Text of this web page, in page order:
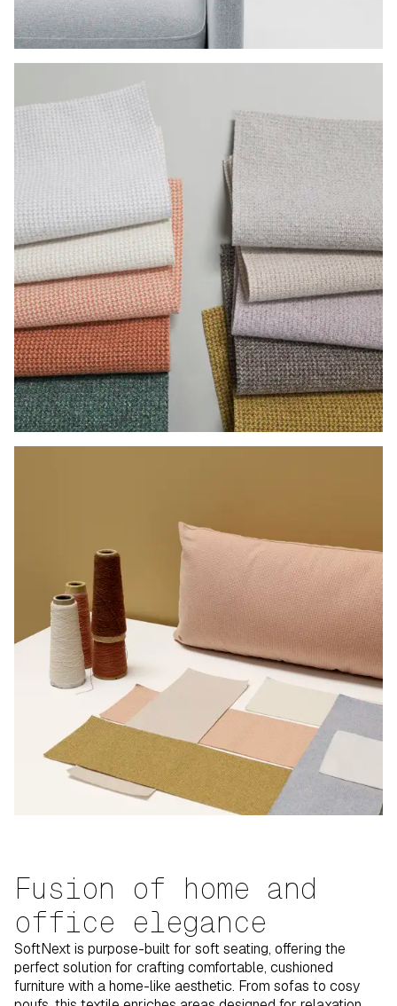
Fusion of home and
office elegance
SoftNext is purpose-built for soft seating, offering the
perfect solution for crafting comfortable, cushioned
furniture with a home-like aesthetic. From sofas to cosy